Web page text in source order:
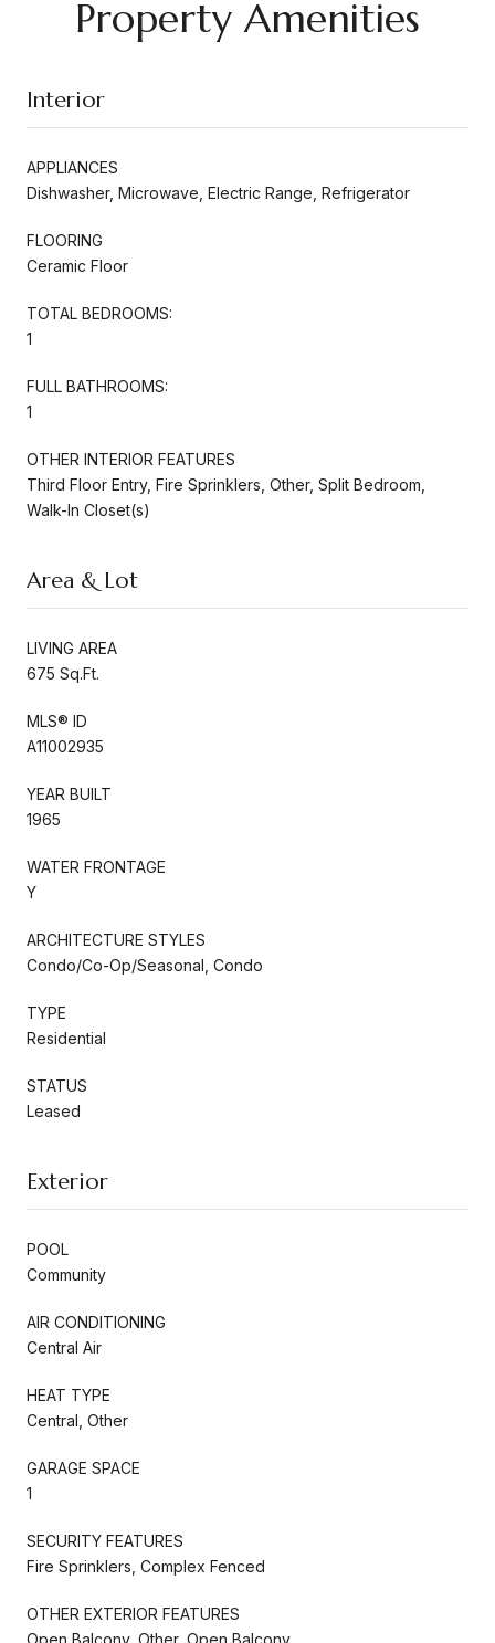
Property Amenities
Interior
APPLIANCES
Dishwasher, Microwave, Electric Range, Refrigerator
FLOORING
Ceramic Floor
TOTAL BEDROOMS:
1
FULL BATHROOMS:
1
OTHER INTERIOR FEATURES
Third Floor Entry, Fire Sprinklers, Other, Split Bedroom,
Walk-In Closet(s)
Area & Lot
LIVING AREA
675 Sq.Ft.
MLS® ID
A11002935
YEAR BUILT
1965
WATER FRONTAGE
Y
ARCHITECTURE STYLES
Condo/Co-Op/Seasonal, Condo
TYPE
Residential
STATUS
Leased
Exterior
POOL
Community
AIR CONDITIONING
Central Air
HEAT TYPE
Central, Other
GARAGE SPACE
1
SECURITY FEATURES
Fire Sprinklers, Complex Fenced
OTHER EXTERIOR FEATURES
Open Balcony, Other, Open Balcony